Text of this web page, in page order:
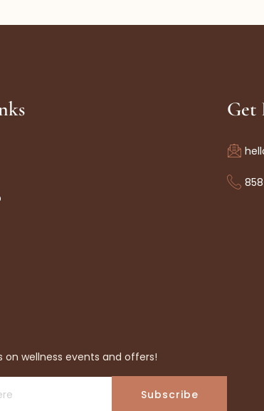
on wellness events and offers!
Subscribe
Get